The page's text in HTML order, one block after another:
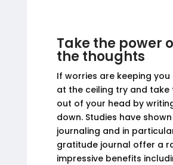
Take the power
the thoughts
If worries are keeping
at the ceiling try and take
out of your head by
down. Studies have
journaling and in
gratitude journal offer a
impressive benefits